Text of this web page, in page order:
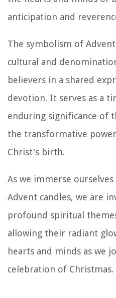
anticipation and
The symbolism of
cultural and
believers in a shared
devotion. It serves as a
enduring significance of
the transformative
Christ's birth.
As we immerse
Advent candles, we are
profound spiritual
allowing their radiant
hearts and minds as we
celebration of Christmas.